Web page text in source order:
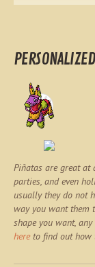
Piñatas are great
parties, and even
usually they do not
way you want them
shape you want,
hereto find out how